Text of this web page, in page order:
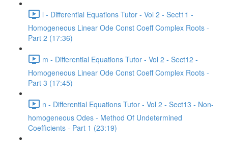
l - Differential Equations Tutor - Vol 2 - Sect11 -
Homogeneous Linear Ode Const Coeff Complex Roots -
Part 2 (17:36)
m - Differential Equations Tutor - Vol 2 - Sect12 -
Homogeneous Linear Ode Const Coeff Complex Roots -
Part 3 (17:45)
n - Differential Equations Tutor - Vol 2 - Sect13 - Non-
homogeneous Odes - Method Of Undetermined
Coefficients - Part 1 (23:19)